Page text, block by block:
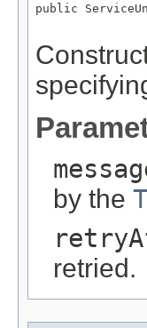
public
by the
retried.